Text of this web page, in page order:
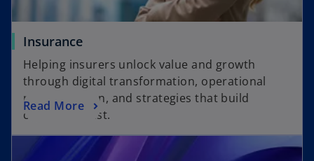
b
Insurance
Helping insurers unlock value and growth
through digital transformation, operational
modernization, and strategies that build
customer trust.
Read More